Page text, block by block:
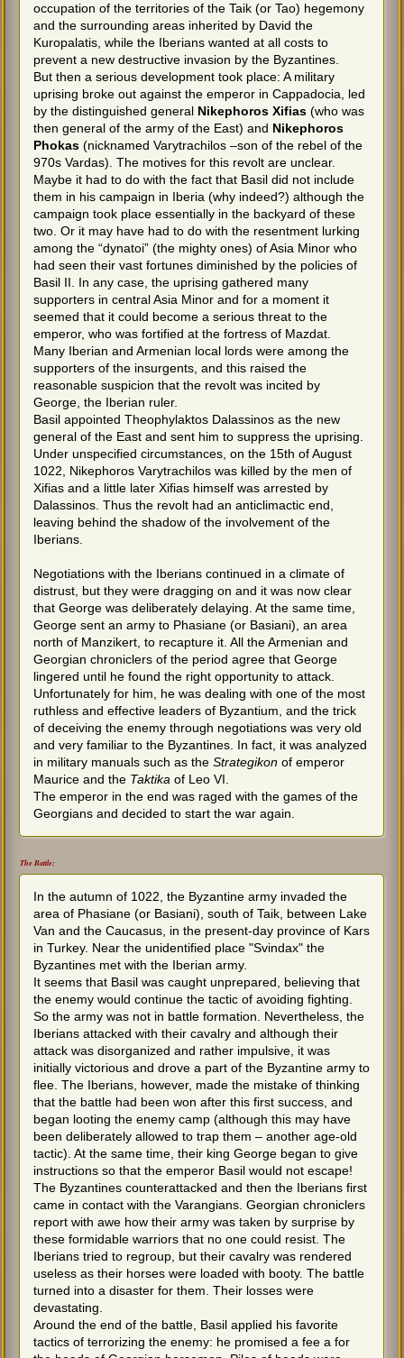
occupation of the territories of the Taik (or Tao) hegemony
and the surrounding areas inherited by David the
Kuropalatis, while the Iberians wanted at all costs to
prevent a new destructive invasion by the Byzantines.
But then a serious development took place: A military
uprising broke out against the emperor in Cappadocia, led
by the distinguished general Nikephoros Xifias (who was
then general of the army of the East) and Nikephoros
Phokas(nicknamed Varytrachilos –son of the rebel of the
970s Vardas). The motives for this revolt are unclear.
Maybe it had to do with the fact that Basil did not include
them in his campaign in Iberia (why indeed?) although the
campaign took place essentially in the backyard of these
two. Or it may have had to do with the resentment lurking
among the “dynatoi” (the mighty ones) of Asia Minor who
had seen their vast fortunes diminished by the policies of
Basil II. In any case, the uprising gathered many
supporters in central Asia Minor and for a moment it
seemed that it could become a serious threat to the
emperor, who was fortified at the fortress of Mazdat.
Many Iberian and Armenian local lords were among the
supporters of the insurgents, and this raised the
reasonable suspicion that the revolt was incited by
George, the Iberian ruler.
Basil appointed Theophylaktos Dalassinos as the new
general of the East and sent him to suppress the uprising.
Under unspecified circumstances, on the 15th of August
1022, Nikephoros Varytrachilos was killed by the men of
Xifias and a little later Xifias himself was arrested by
Dalassinos. Thus the revolt had an anticlimactic end,
leaving behind the shadow of the involvement of the
Iberians.
Negotiations with the Iberians continued in a climate of
distrust, but they were dragging on and it was now clear
that George was deliberately delaying. At the same time,
George sent an army to Phasiane (or Basiani), an area
north of Manzikert, to recapture it. All the Armenian and
Georgian chroniclers of the period agree that George
lingered until he found the right opportunity to attack.
Unfortunately for him, he was dealing with one of the most
ruthless and effective leaders of Byzantium, and the trick
of deceiving the enemy through negotiations was very old
and very familiar to the Byzantines. In fact, it was analyzed
in military manuals such as theStrategikon of emperor
Maurice and the Taktika of Leo VI.
The emperor in the end was raged with the games of the
Georgians and decided to start the war again.
The Battle:
In the autumn of 1022, the Byzantine army invaded the
area of Phasiane (or Basiani), south of Taik, between Lake
Van and the Caucasus, in the present-day province of Kars
in Turkey. Near the unidentified place "Svindax" the
Byzantines met with the Iberian army.
It seems that Basil was caught unprepared, believing that
the enemy would continue the tactic of avoiding fighting.
So the army was not in battle formation. Nevertheless, the
Iberians attacked with their cavalry and although their
attack was disorganized and rather impulsive, it was
initially victorious and drove a part of the Byzantine army to
flee. The Iberians, however, made the mistake of thinking
that the battle had been won after this first success, and
began looting the enemy camp (although this may have
been deliberately allowed to trap them – another age-old
tactic). At the same time, their king George began to give
instructions so that the emperor Basil would not escape!
The Byzantines counterattacked and then the Iberians first
came in contact with the Varangians. Georgian chroniclers
report with awe how their army was taken by surprise by
these formidable warriors that no one could resist. The
Iberians tried to regroup, but their cavalry was rendered
useless as their horses were loaded with booty. The battle
turned into a disaster for them. Their losses were
devastating.
Around the end of the battle, Basil applied his favorite
tactics of terrorizing the enemy: he promised a fee a for